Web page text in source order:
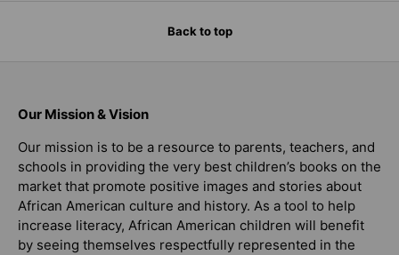
Back to top
Our Mission & Vision
Our mission is to be a resource to parents, teachers, and
schools in providing the very best children’s books on the
market that promote positive images and stories about
African American culture and history. As a tool to help
increase literacy, African American children will benefit
by seeing themselves respectfully represented in the